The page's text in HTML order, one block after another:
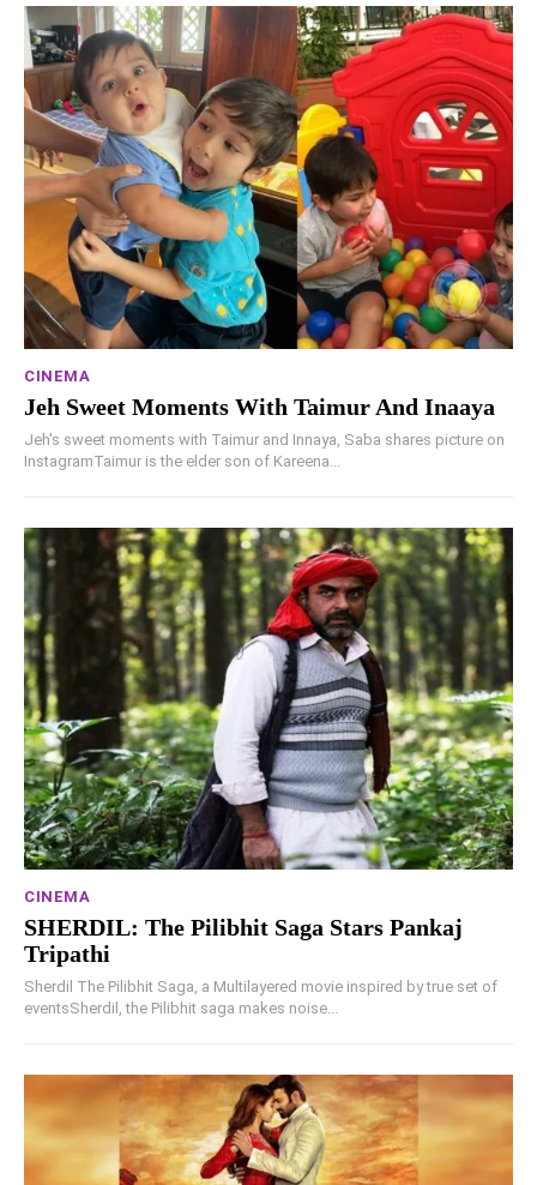
CINEMA
Jeh Sweet Moments With Taimur And Inaaya
Jeh's sweet moments with Taimur and Innaya, Saba shares picture on
InstagramTaimur is the elder son of Kareena...
CINEMA
SHERDIL: The Pilibhit Saga Stars Pankaj
Tripathi
Sherdil The Pilibhit Saga, a Multilayered movie inspired by true set of
eventsSherdil, the Pilibhit saga makes noise...